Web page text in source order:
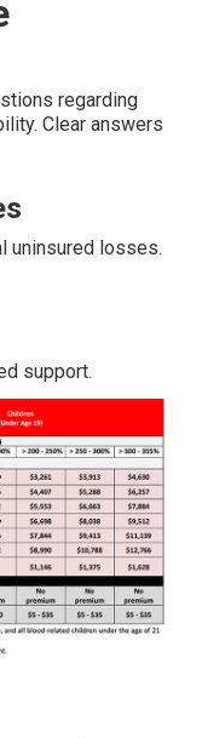
regarding
Clear answers
uninsured losses.
support.